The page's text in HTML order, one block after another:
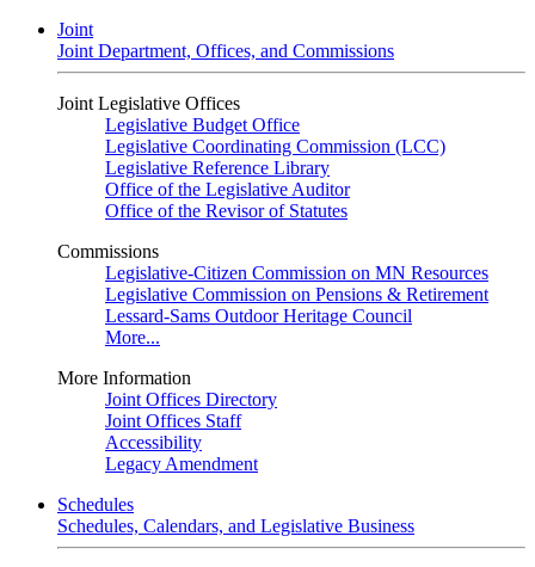
Joint
Joint Department, Offices, and Commissions
Joint Legislative Offices
Legislative Budget Office
Legislative Coordinating Commission (LCC)
Legislative Reference Library
Office of the Legislative Auditor
Office of the Revisor of Statutes
Commissions
Legislative-Citizen Commission on MN Resources
Legislative Commission on Pensions & Retirement
Lessard-Sams Outdoor Heritage Council
More...
More Information
Joint Offices Directory
Joint Offices Staff
Accessibility
Legacy Amendment
Schedules
Schedules, Calendars, and Legislative Business